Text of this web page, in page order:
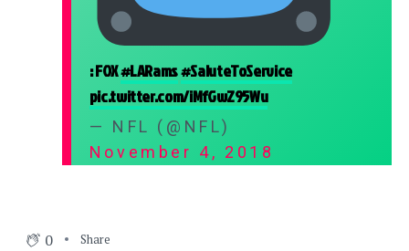
: FOX#LARams#SaluteToService
pic.twitter.com/iMfGwZ95Wu
— NFL (@NFL)
November 4, 2018
0 Share